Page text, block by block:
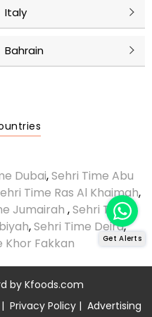
Italy
Bahrain
Dubai,Sehri Time Abu
Time Ras Al Khaimah,
Jumairah ,Sehri Time
,Sehri Time Deira,
Khor Fakkan
by Kfoods.com
| Privacy Policy | Advertising
Get Alerts